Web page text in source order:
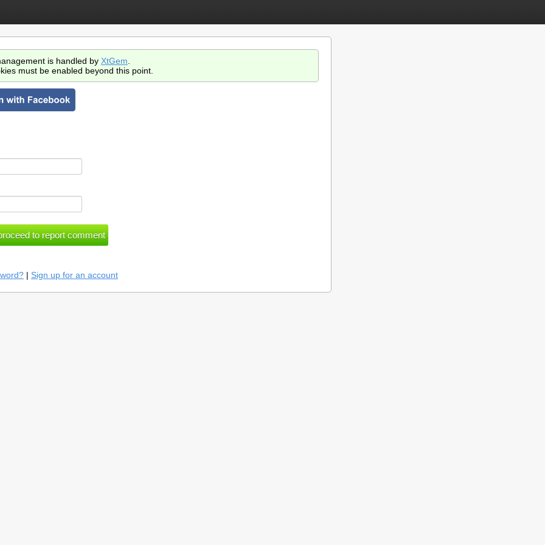
is handled by XtGem
must be enabled beyond this point.
| Sign up for an account